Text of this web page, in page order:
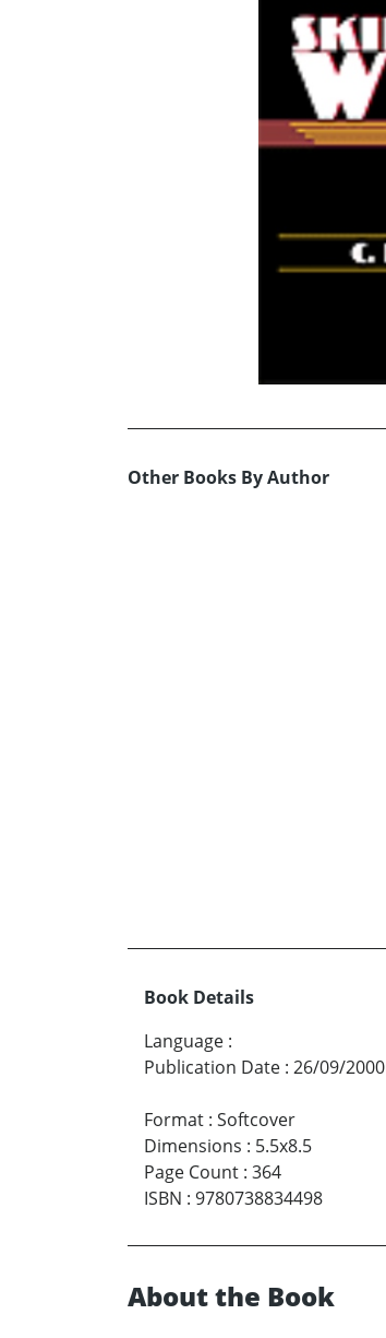
Other Books By Author
Book Details
Language :
Publication Date : 26/09/2000
Format : Softcover
Dimensions : 5.5x8.5
Page Count : 364
ISBN : 9780738834498
About the Book